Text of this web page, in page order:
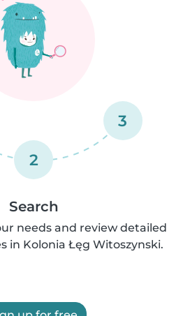
2
3
Search
needs and review detailed
in Kolonia Łęg Witoszynski.